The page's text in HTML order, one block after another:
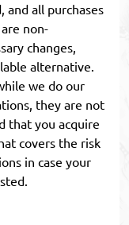
and all purchases
non-
changes,
alternative.
we do our
they are not
that you acquire
covers the risk
in case your